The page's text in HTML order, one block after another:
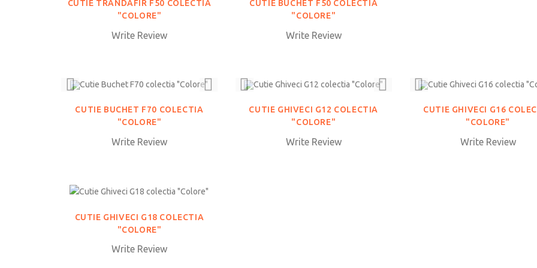
CUTIE TRANDAFIR F50 COLECTIA
"COLORE"
Write Review
CUTIE BUCHET F50 COLECTIA
"COLORE"
Write Review
CUTIE BUCHET F70 COLECTIA
"COLORE"
Write Review
CUTIE GHIVECI G12 COLECTIA
"COLORE"
Write Review
CUTIE GHIVECI G16
"COLORE"
Write Review
CUTIE GHIVECI G18 COLECTIA
"COLORE"
Write Review